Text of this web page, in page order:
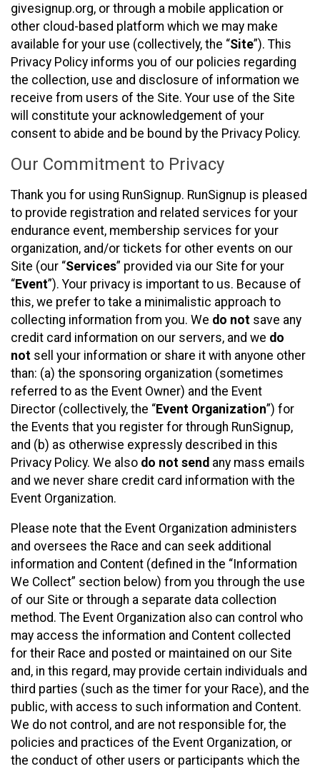
givesignup.org, or through a mobile application or
other cloud-based platform which we may make
available for your use (collectively, the “Site”). This
Privacy Policy informs you of our policies regarding
the collection, use and disclosure of information we
receive from users of the Site. Your use of the Site
will constitute your acknowledgement of your
consent to abide and be bound by the Privacy Policy.
Our Commitment to Privacy
Thank you for using RunSignup. RunSignup is pleased
to provide registration and related services for your
endurance event, membership services for your
organization, and/or tickets for other events on our
Site (our “Services” provided via our Site for your
“Event”). Your privacy is important to us. Because of
this, we prefer to take a minimalistic approach to
collecting information from you. We do not save any
credit card information on our servers, and we do
not sell your information or share it with anyone other
than: (a) the sponsoring organization (sometimes
referred to as the Event Owner) and the Event
Director (collectively, the “Event Organization”) for
the Events that you register for through RunSignup,
and (b) as otherwise expressly described in this
Privacy Policy. We also do not send any mass emails
and we never share credit card information with the
Event Organization.
Please note that the Event Organization administers
and oversees the Race and can seek additional
information and Content (defined in the “Information
We Collect” section below) from you through the use
of our Site or through a separate data collection
method. The Event Organization also can control who
may access the information and Content collected
for their Race and posted or maintained on our Site
and, in this regard, may provide certain individuals and
third parties (such as the timer for your Race), and the
public, with access to such information and Content.
We do not control, and are not responsible for, the
policies and practices of the Event Organization, or
the conduct of other users or participants which the